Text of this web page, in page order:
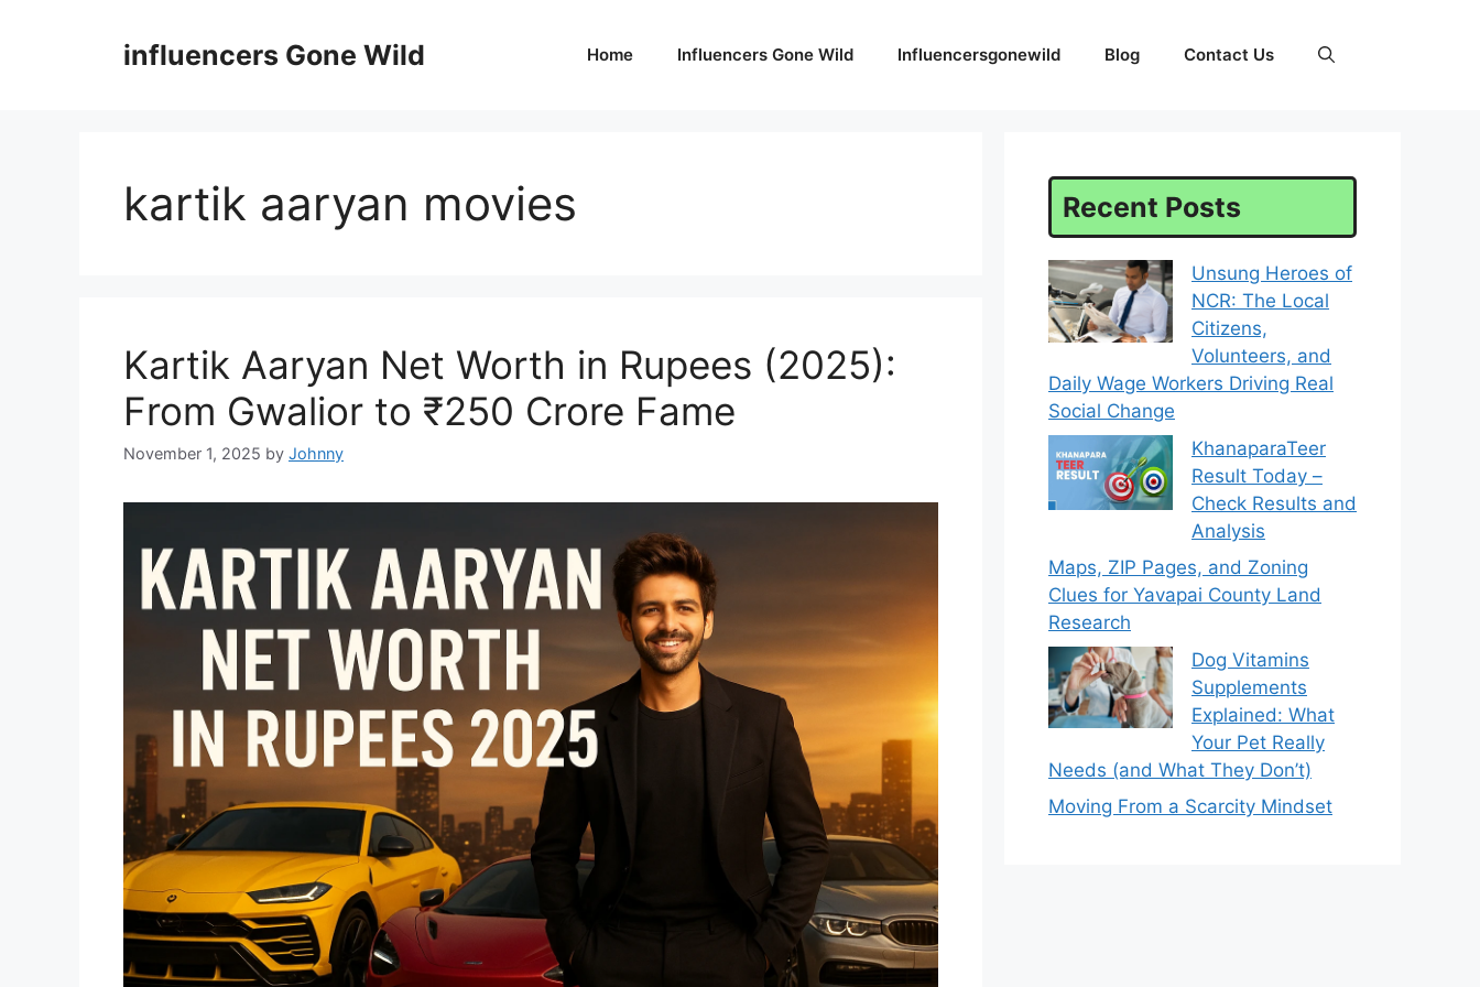
influencers Gone Wild Home Influencers Gone Wild Influencersgonewild Blog Contact Us
kartik aaryan movies
Kartik Aaryan Net Worth in Rupees (2025):
From Gwalior to ₹250 Crore Fame
November 1, 2025 by Johnny
Recent Posts
Unsung Heroes of
NCR: The Local
Citizens,
Volunteers, and
Daily Wage Workers Driving Real
Social Change
KhanaparaTeer
Result Today –
Check Results and
Analysis
Maps, ZIP Pages, and Zoning
Clues for Yavapai County Land
Research
Dog Vitamins
Supplements
Explained: What
Your Pet Really
Needs (and What They Don’t)
Moving From a Scarcity Mindset